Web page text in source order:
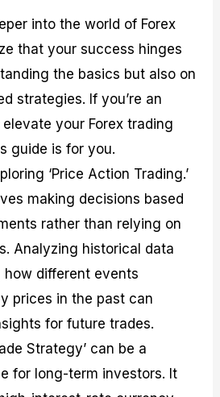
into the world of Forex
that your success hinges
the basics but also on
strategies. If you’re an
your Forex trading
guide is for you.
‘Price Action Trading.’
making decisions based
rather than relying on
Analyzing historical data
how different events
prices in the past can
for future trades.
Strategy’ can be a
for long-term investors. It